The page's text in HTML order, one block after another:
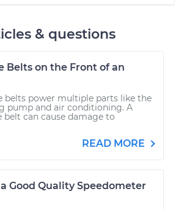
& questions
Belts on the Front of an
belts power multiple parts like the
pump and air conditioning. A
belt can cause damage to
READ MORE
Good Quality Speedometer